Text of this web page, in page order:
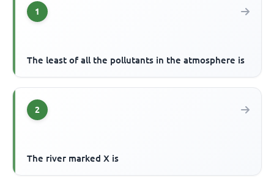
1
The least of all the pollutants in the atmosphere is
2
The river marked X is